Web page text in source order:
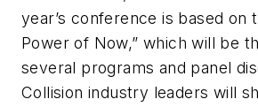
year’s conference is based on
Power of Now,” which will be
several programs and panel
Collision industry leaders will